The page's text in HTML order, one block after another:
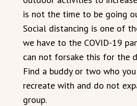
is not the time to be going
Social distancing is one of
we have to the COVID-19
can not forsake this for the
Find a buddy or two who
recreate with and do not
group.